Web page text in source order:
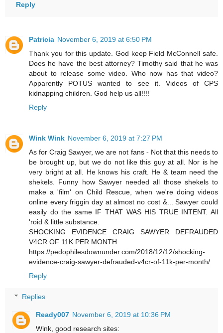
Reply
Patricia November 6, 2019 at 6:50 PM
Thank you for this update. God keep Field McConnell safe.
Does he have the best attorney? Timothy said that he was
about to release some video. Who now has that video?
Apparently POTUS wanted to see it. Videos of CPS
kidnapping children. God help us all!!!!
Reply
Wink Wink November 6, 2019 at 7:27 PM
As for Craig Sawyer, we are not fans - Not that this needs to
be brought up, but we do not like this guy at all. Nor is he
very bright at all. He knows his craft. He & team need the
shekels. Funny how Sawyer needed all those shekels to
make a 'film' on Child Rescue, when we're doing videos
online every friggin day at almost no cost &... Sawyer could
easily do the same IF THAT WAS HIS TRUE INTENT. All
'roid & little substance.
SHOCKING EVIDENCE CRAIG SAWYER DEFRAUDED
V4CR OF 11K PER MONTH
https://pedophilesdownunder.com/2018/12/12/shocking-
evidence-craig-sawyer-defrauded-v4cr-of-11k-per-month/
Reply
Replies
Ready007 November 6, 2019 at 10:36 PM
Wink, good research sites: